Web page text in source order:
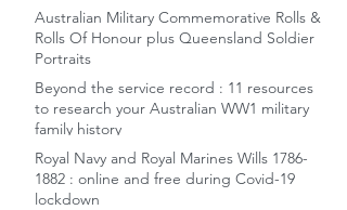
Australian Military Commemorative Rolls &
Rolls Of Honour plus Queensland Soldier
Portraits
Beyond the service record : 11 resources
to research your Australian WW1 military
family history
Royal Navy and Royal Marines Wills 1786-
1882 : online and free during Covid-19
lockdown